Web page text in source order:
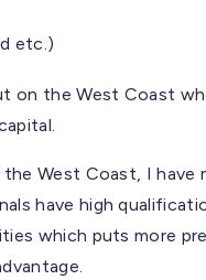
etc.)
on the West Coast
West Coast, I have
have high
which puts more